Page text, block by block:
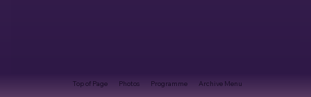
Top of Page Photos Programme Archive Menu